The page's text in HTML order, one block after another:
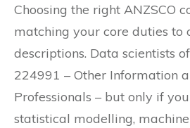
Choosing the right ANZSCO
matching your core duties to
descriptions. Data scientists
224991 – Other Information
Professionals – but only if
statistical modelling,